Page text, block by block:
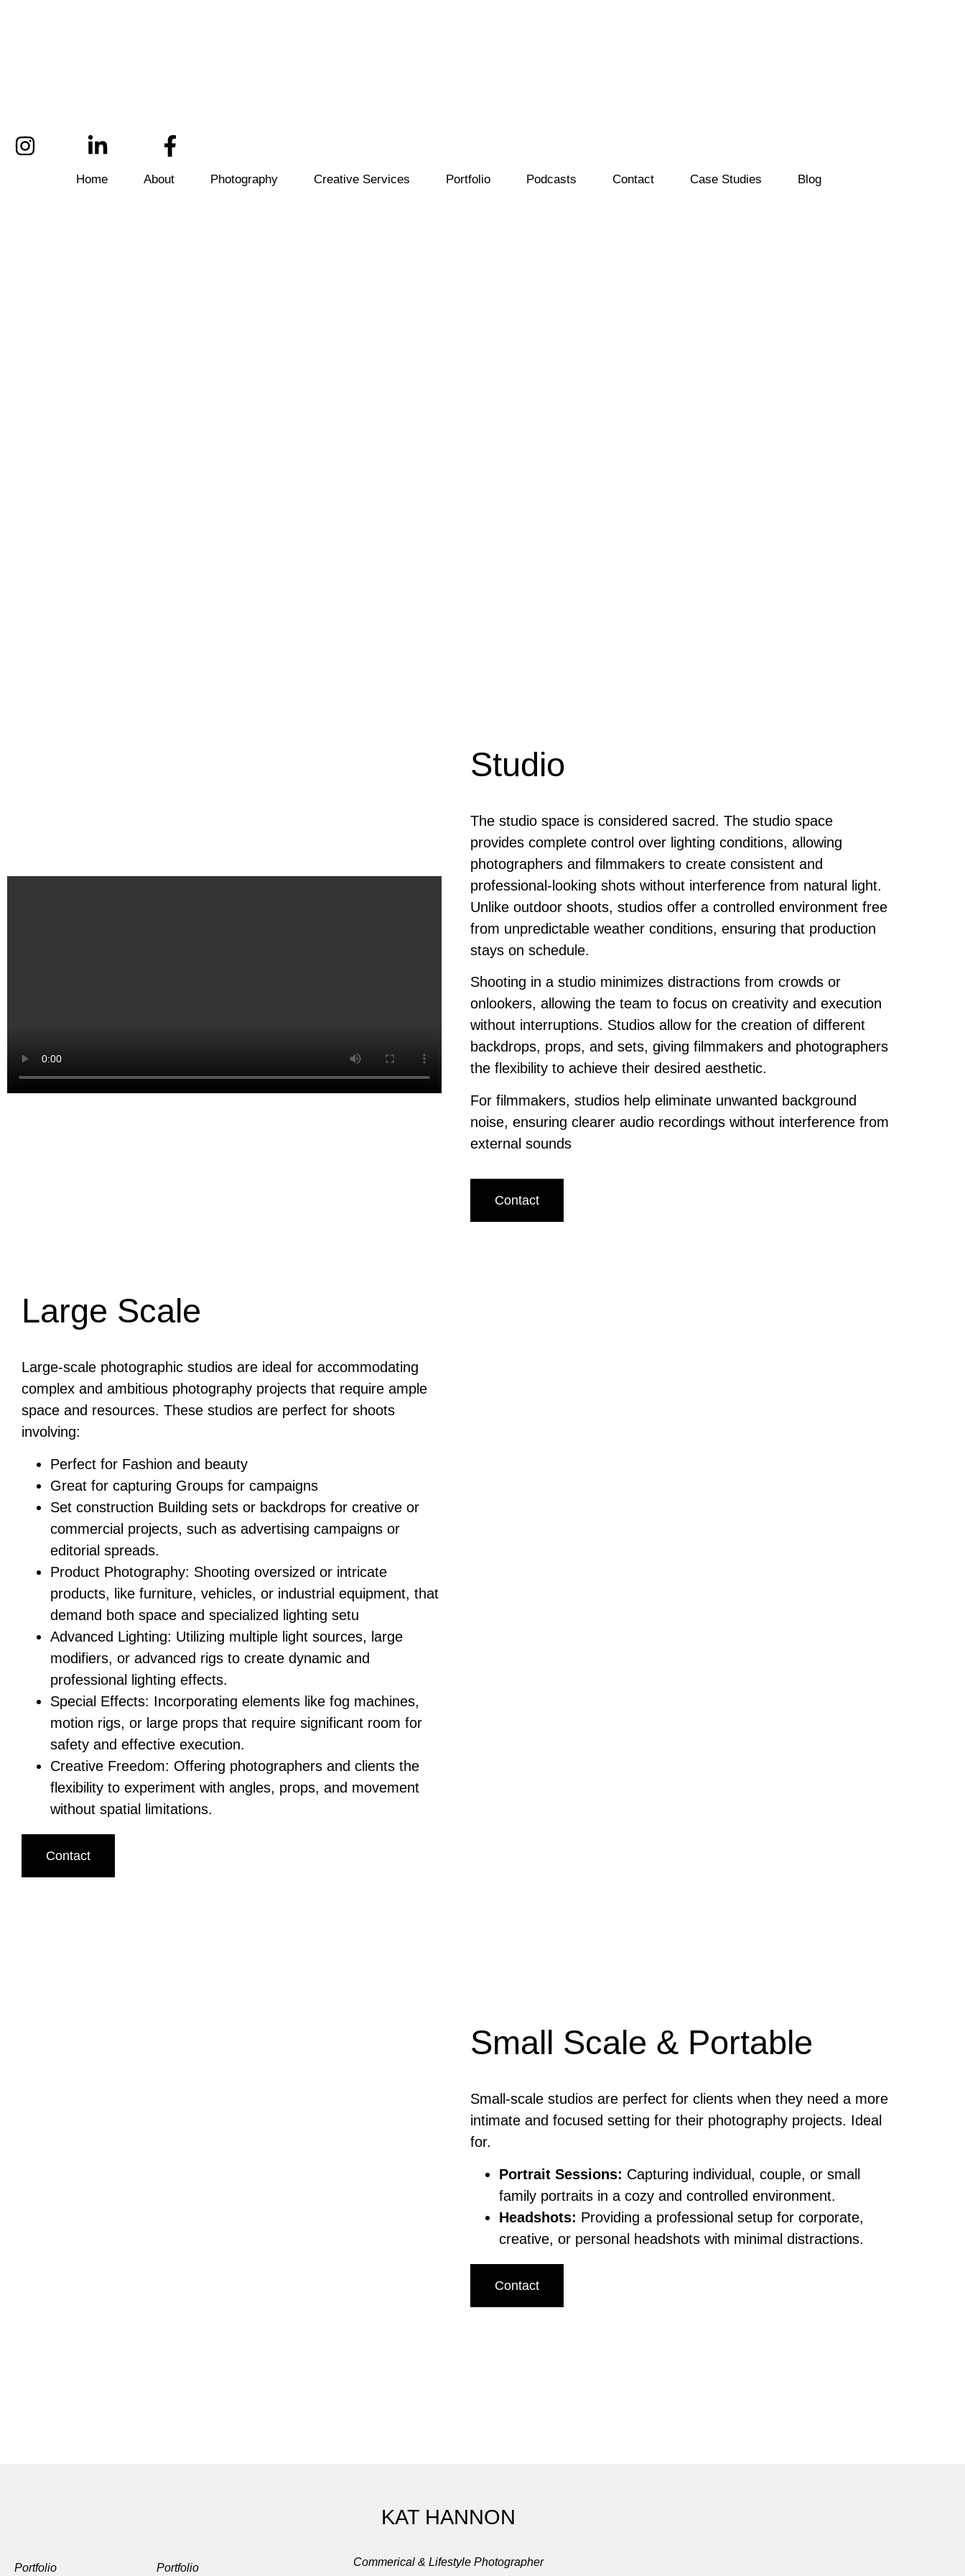
Home About Photography Creative Services Portfolio Podcasts Contact Case Studies Blog
Studio
The studio space is considered sacred. The studio space
provides complete control over lighting conditions, allowing
photographers and filmmakers to create consistent and
professional-looking shots without interference from natural light.
Unlike outdoor shoots, studios offer a controlled environment free
from unpredictable weather conditions, ensuring that production
stays on schedule.
Shooting in a studio minimizes distractions from crowds or
onlookers, allowing the team to focus on creativity and execution
without interruptions. Studios allow for the creation of different
backdrops, props, and sets, giving filmmakers and photographers
the flexibility to achieve their desired aesthetic.
For filmmakers, studios help eliminate unwanted background
noise, ensuring clearer audio recordings without interference from
external sounds
Contact
Large Scale
Large-scale photographic studios are ideal for accommodating
complex and ambitious photography projects that require ample
space and resources. These studios are perfect for shoots
involving:
Perfect for Fashion and beauty
Great for capturing Groups for campaigns
Set construction Building sets or backdrops for creative or
commercial projects, such as advertising campaigns or
editorial spreads.
Product Photography: Shooting oversized or intricate
products, like furniture, vehicles, or industrial equipment, that
demand both space and specialized lighting setu
Advanced Lighting: Utilizing multiple light sources, large
modifiers, or advanced rigs to create dynamic and
professional lighting effects.
Special Effects: Incorporating elements like fog machines,
motion rigs, or large props that require significant room for
safety and effective execution.
Creative Freedom: Offering photographers and clients the
flexibility to experiment with angles, props, and movement
without spatial limitations.
Contact
Small Scale & Portable
Small-scale studios are perfect for clients when they need a more
intimate and focused setting for their photography projects. Ideal
for.
Portrait Sessions: Capturing individual, couple, or small
family portraits in a cozy and controlled environment.
Headshots: Providing a professional setup for corporate,
creative, or personal headshots with minimal distractions.
Contact
Portfolio Portfolio
KAT HANNON
Commerical & Lifestyle Photographer